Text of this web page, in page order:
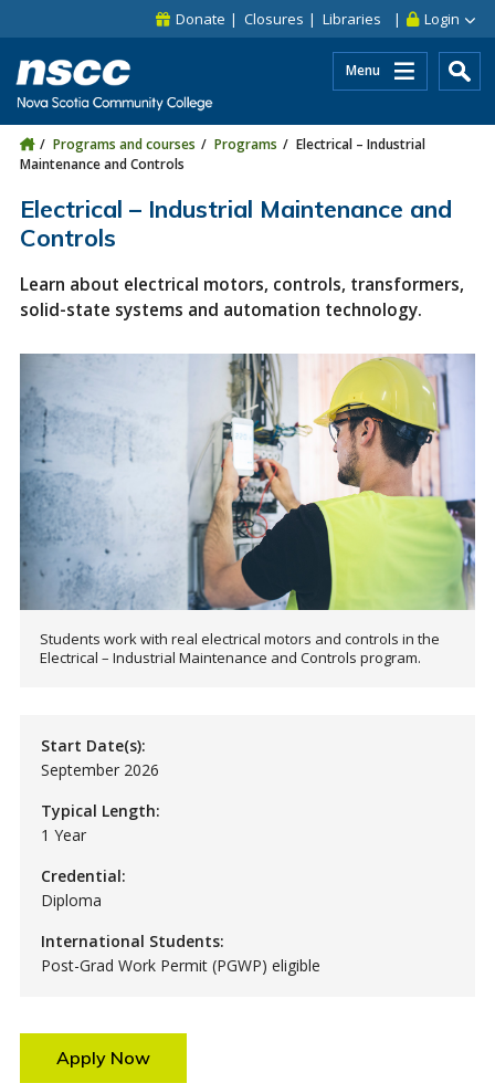
Skip to site utility navigation
Skip to main site navigation Login
Donate Closures Libraries
Menu
Programs and courses Programs
Electrical – Industrial
Maintenance and Controls
Electrical – Industrial Maintenance and
Controls
Learn about electrical motors, controls, transformers,
solid-state systems and automation technology.
Students work with real electrical motors and controls in the
Electrical – Industrial Maintenance and Controls program.
Start Date(s):
September 2026
Typical Length:
1 Year
Credential:
Diploma
International Students:
Post-Grad Work Permit (PGWP) eligible
Apply Now